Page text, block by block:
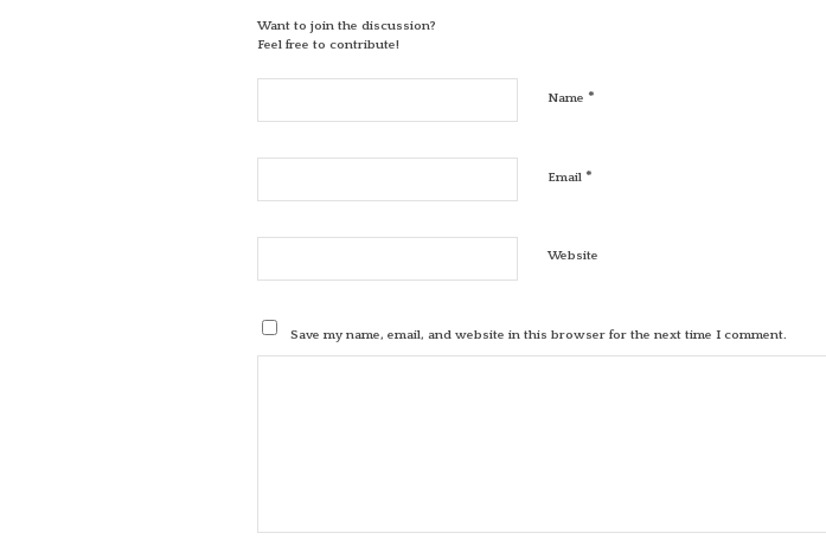
Want to join the discussion?
Feel free to contribute!
Name *
Email *
Website
Save my name, email, and website in this browser for the next time I comment.